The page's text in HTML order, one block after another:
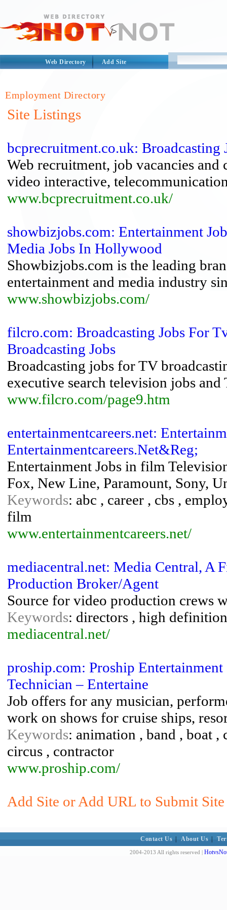
Web Directory Add Site
Employment Directory
Site Listings
bcprecruitment.co.uk: Broadcasting
Web recruitment, job vacancies and
video interactive,
www.bcprecruitment.co.uk/
showbizjobs.com: Entertainment
Media Jobs In Hollywood
Showbizjobs.com is the leading
entertainment and media industry
www.showbizjobs.com/
filcro.com: Broadcasting Jobs For
Broadcasting Jobs
Broadcasting jobs for TV
executive search television jobs and
www.filcro.com/page9.htm
entertainmentcareers.net:
Entertainmentcareers.Net&Reg;
Entertainment Jobs in film
Fox, New Line, Paramount, Sony,
Keywords: abc , career , cbs ,
film
www.entertainmentcareers.net/
mediacentral.net: Media Central, A
Production Broker/Agent
Source for video production crews
Keywords: directors , high
mediacentral.net/
proship.com: Proship
Technician – Entertaine
Job offers for any musician,
work on shows for cruise ships,
Keywords: animation , band , boat ,
circus , contractor
www.proship.com/
Add Site or Add URL to Submit
Contact Us About Us
2004-2013 All rights reserved |